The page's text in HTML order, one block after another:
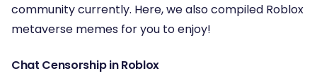
community currently. Here, we also compiled Roblox
metaverse memes for you to enjoy!
Chat Censorship in Roblox